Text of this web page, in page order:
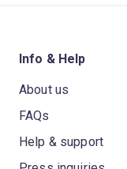
Info & Help
About us
FAQs
Help & support